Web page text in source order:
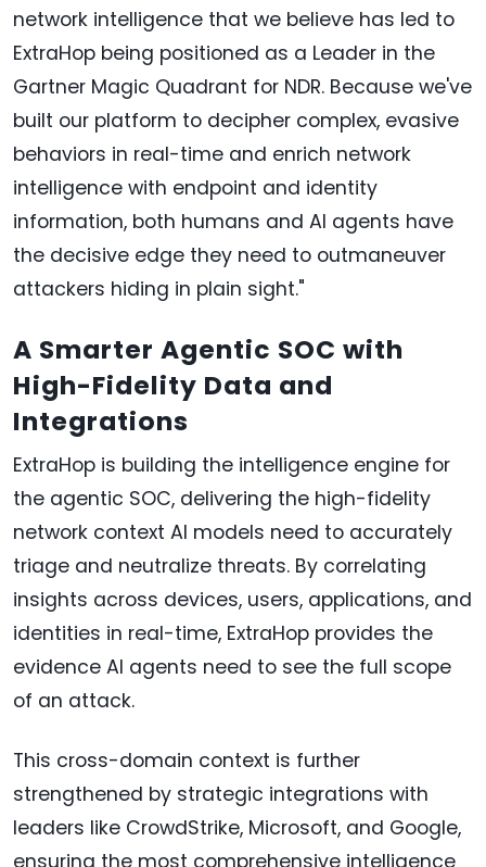
network intelligence that we believe has led to
ExtraHop being positioned as a Leader in the
Gartner Magic Quadrant for NDR. Because we've
built our platform to decipher complex, evasive
behaviors in real-time and enrich network
intelligence with endpoint and identity
information, both humans and AI agents have
the decisive edge they need to outmaneuver
attackers hiding in plain sight."
A Smarter Agentic SOC with
High-Fidelity Data and
Integrations
ExtraHop is building the intelligence engine for
the agentic SOC, delivering the high-fidelity
network context AI models need to accurately
triage and neutralize threats. By correlating
insights across devices, users, applications, and
identities in real-time, ExtraHop provides the
evidence AI agents need to see the full scope
of an attack.
This cross-domain context is further
strengthened by strategic integrations with
leaders like CrowdStrike, Microsoft, and Google,
ensuring the most comprehensive intelligence